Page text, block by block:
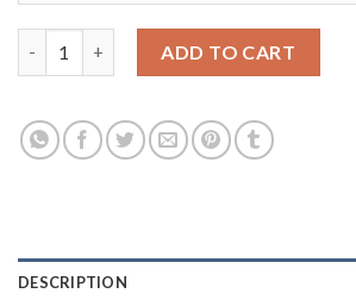
ADD TO CART
DESCRIPTION